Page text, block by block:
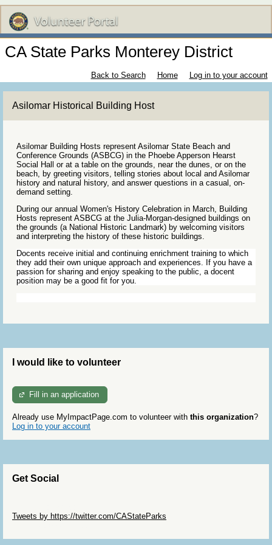
CA State Parks Monterey District
Back to Search Home Log in to your account
Asilomar Historical Building Host
Asilomar Building Hosts represent Asilomar State Beach and
Conference Grounds (ASBCG) in the Phoebe Apperson Hearst
Social Hall or at a table on the grounds, near the dunes, or on the
beach, by greeting visitors, telling stories about local and Asilomar
history and natural history, and answer questions in a casual, on-
demand setting.
During our annual Women's History Celebration in March, Building
Hosts represent ASBCG at the Julia-Morgan-designed buildings on
the grounds (a National Historic Landmark) by welcoming visitors
and interpreting the history of these historic buildings.
Docents receive initial and continuing enrichment training to which
they add their own unique approach and experiences. If you have a
passion for sharing and enjoy speaking to the public, a docent
position may be a good fit for you.
I would like to volunteer
Fill in an application
Already use MyImpactPage.com to volunteer with this organization?
Log in to your account
Get Social
Tweets by https://twitter.com/CAStateParks